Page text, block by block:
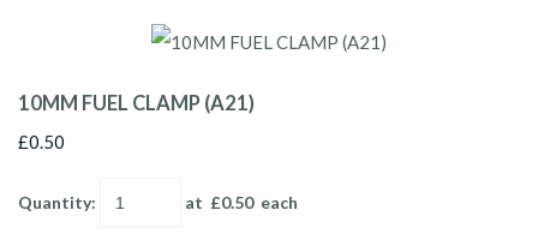
10MM FUEL CLAMP (A21)
£0.50
Quantity: at £0.50each